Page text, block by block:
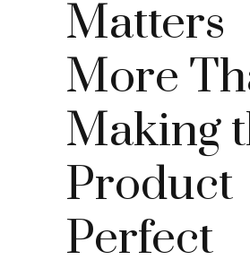
Matters
More
Making
Product
Perfect